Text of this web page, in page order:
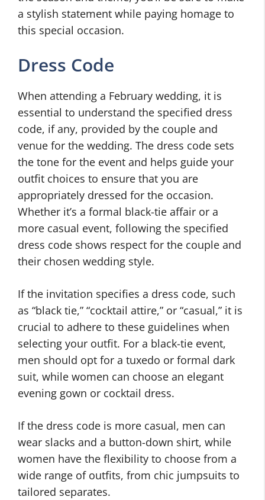
a stylish statement while paying homage to
this special occasion.
Dress Code
When attending a February wedding, it is
essential to understand the specified dress
code, if any, provided by the couple and
venue for the wedding. The dress code sets
the tone for the event and helps guide your
outfit choices to ensure that you are
appropriately dressed for the occasion.
Whether it’s a formal black-tie affair or a
more casual event, following the specified
dress code shows respect for the couple and
their chosen wedding style.
If the invitation specifies a dress code, such
as “black tie,” “cocktail attire,” or “casual,” it is
crucial to adhere to these guidelines when
selecting your outfit. For a black-tie event,
men should opt for a tuxedo or formal dark
suit, while women can choose an elegant
evening gown or cocktail dress.
If the dress code is more casual, men can
wear slacks and a button-down shirt, while
women have the flexibility to choose from a
wide range of outfits, from chic jumpsuits to
tailored separates.